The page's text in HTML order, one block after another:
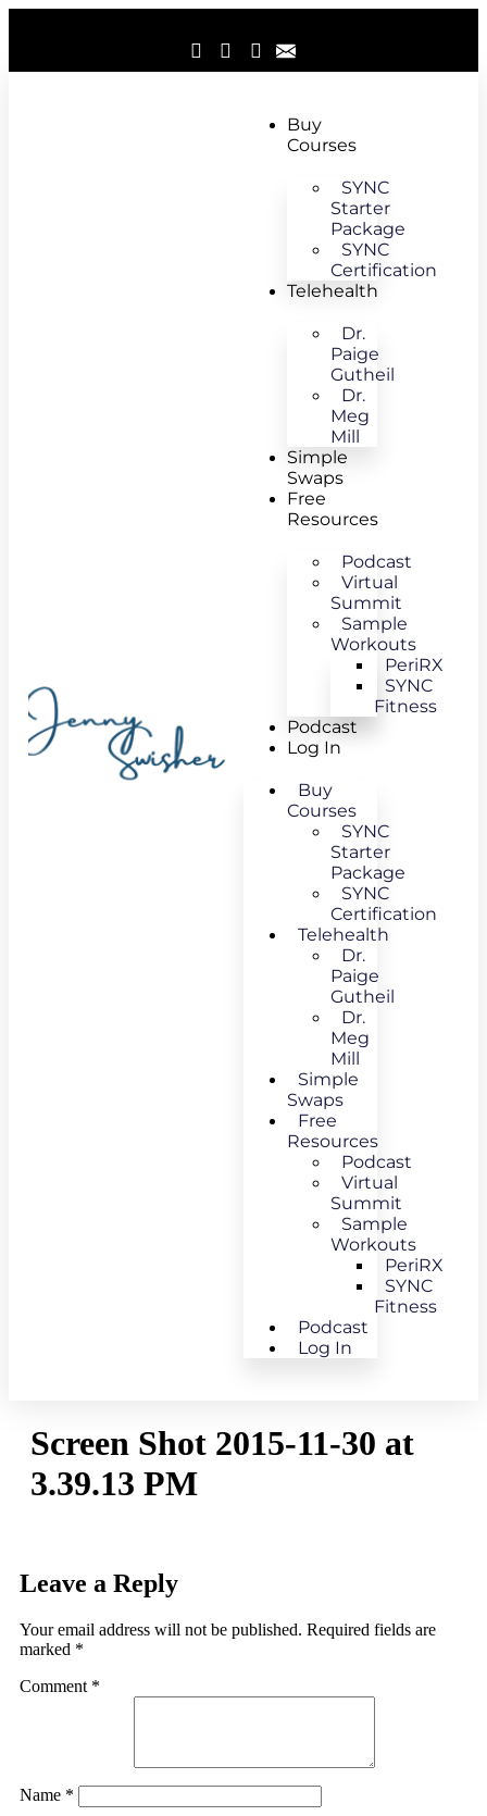
Buy
Courses
SYNC
Starter
Package
SYNC
Certification
Telehealth
Dr.
Paige
Gutheil
Dr.
Meg
Mill
Simple
Swaps
Free
Resources
Podcast
Virtual
Summit
Sample
Workouts
PeriRX
SYNC
Fitness
Podcast
Log In
Buy
Courses
SYNC
Starter
Package
SYNC
Certification
Telehealth
Dr.
Paige
Gutheil
Dr.
Meg
Mill
Simple
Swaps
Free
Resources
Podcast
Virtual
Summit
Sample
Workouts
PeriRX
SYNC
Fitness
Podcast
Log In
Screen Shot 2015-11-30 at
3.39.13 PM
Leave a Reply
Your email address will not be published. Required fields are
marked *
Comment *
Name *